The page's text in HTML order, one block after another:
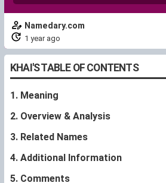
Namedary.com
1 year ago
KHAI'S TABLE OF CONTENTS
1. Meaning
2. Overview & Analysis
3. Related Names
4. Additional Information
5. Comments